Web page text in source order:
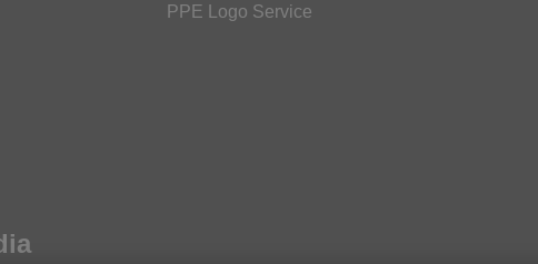
PPE Logo Service